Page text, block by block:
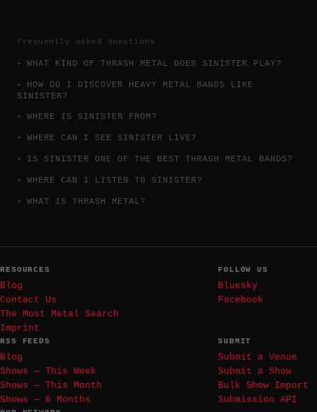
frequently asked questions
WHAT KIND OF THRASH METAL DOES SINISTER PLAY?
HOW DO I DISCOVER HEAVY METAL BANDS LIKE
SINISTER?
WHERE IS SINISTER FROM?
WHERE CAN I SEE SINISTER LIVE?
IS SINISTER ONE OF THE BEST THRASH METAL BANDS?
WHERE CAN I LISTEN TO SINISTER?
WHAT IS THRASH METAL?
RESOURCES
Blog
Contact Us
The Most Metal Search
Imprint
FOLLOW US
Bluesky
Facebook
RSS FEEDS
Blog
Shows — This Week
Shows — This Month
Shows — 6 Months
SUBMIT
Submit a Venue
Submit a Show
Bulk Show Import
Submission API